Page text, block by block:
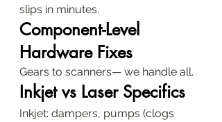
slips in minutes.
Component-Level
Hardware Fixes
Gears to scanners— we handle all.
Inkjet vs Laser Specifics
Inkjet: dampers, pumps (clogs